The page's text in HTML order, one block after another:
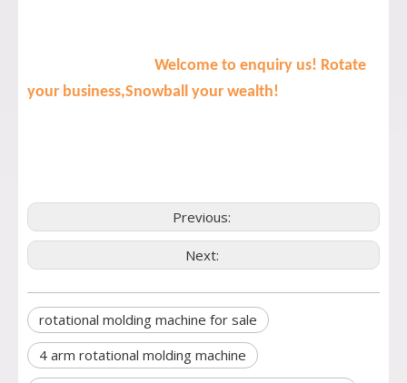
Welcome to enquiry us! Rotate
your business,Snowball your wealth!
Previous:
Next:
rotational molding machine for sale
4 arm rotational molding machine